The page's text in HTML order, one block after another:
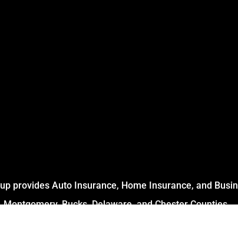
provides Auto Insurance, Home Insurance, and
Bucks, Delaware, and Chester Counties.